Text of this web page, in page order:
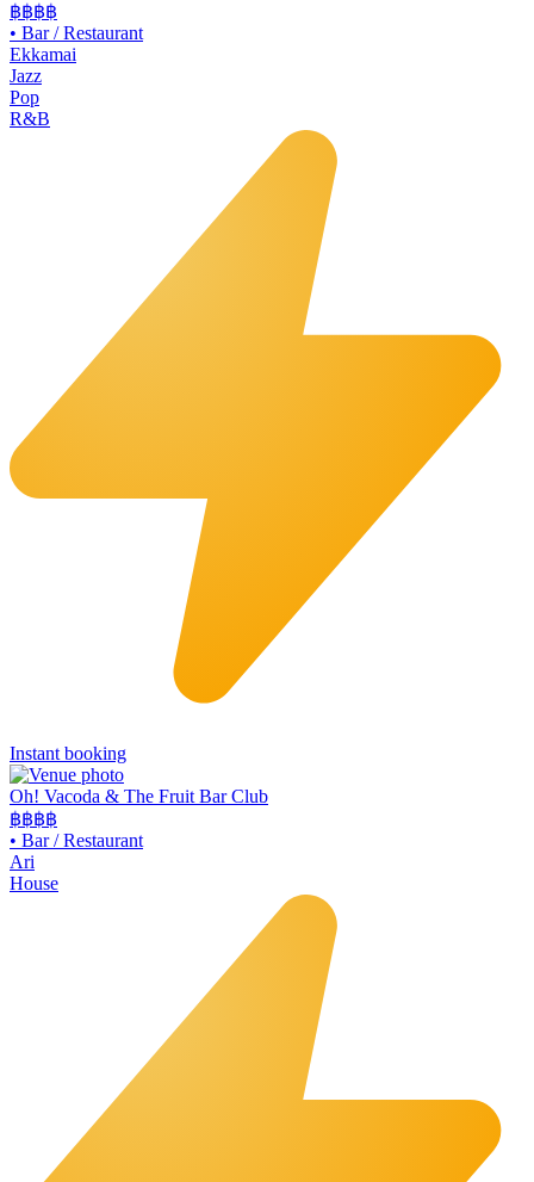
฿฿฿฿
• Bar / Restaurant
Ekkamai
Jazz
Pop
R&B
Instant booking
Oh! Vacoda & The Fruit Bar Club
฿฿฿฿
• Bar / Restaurant
Ari
House